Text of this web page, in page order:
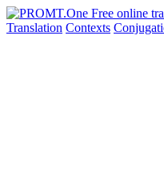
Translation Contexts